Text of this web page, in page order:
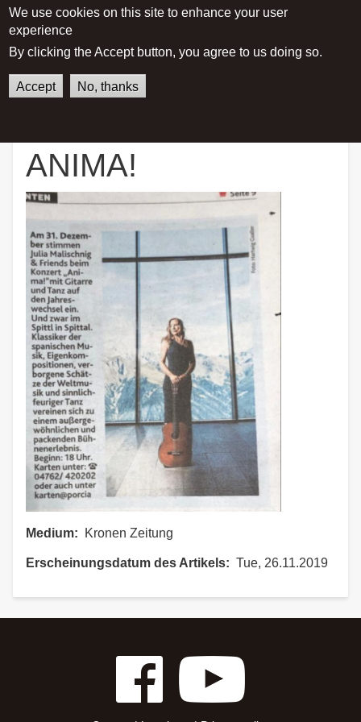
We use cookies on this site to enhance your user
experience
By clicking the Accept button, you agree to us doing so.
Accept No, thanks
Main menu
Home ANIMA!
ANIMA!
Medium Kronen Zeitung
Erscheinungsdatum des Artikels Tue, 26.11.2019